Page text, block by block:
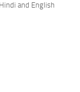
and English